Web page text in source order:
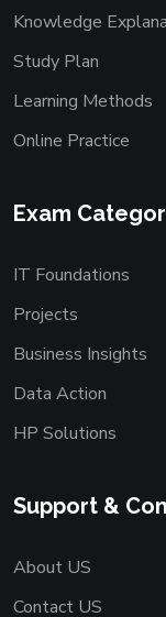
Knowledge
Study Plan
Learning Methods
Online Practice
Exam
IT Foundations
Projects
Business Insights
Data Action
HP Solutions
Support &
About US
Contact US